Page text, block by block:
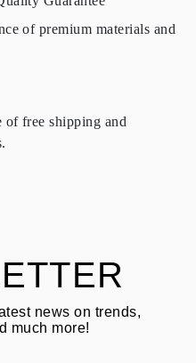
according to customer
returned if they do not meet
In such case, the product can
may be returned under the
days from the date of
of premium materials and
of free shipping and
news on trends,
much more!